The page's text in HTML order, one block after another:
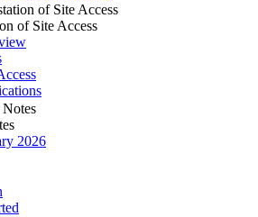
of Site Access
of Site Access
Notes
2026